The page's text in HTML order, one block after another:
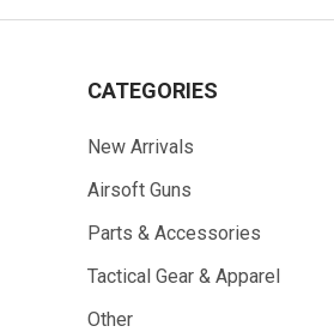
CATEGORIES
New Arrivals
Airsoft Guns
Parts & Accessories
Tactical Gear & Apparel
Other